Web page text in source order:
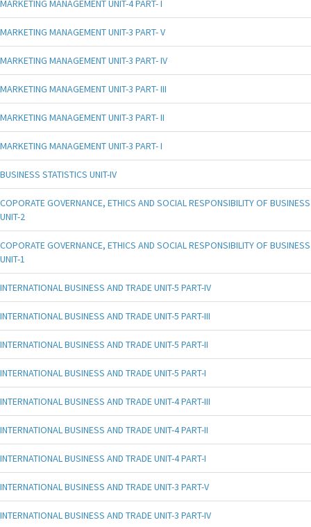
MARKETING MANAGEMENT UNIT-4 PART- I
MARKETING MANAGEMENT UNIT-3 PART- V
MARKETING MANAGEMENT UNIT-3 PART- IV
MARKETING MANAGEMENT UNIT-3 PART- III
MARKETING MANAGEMENT UNIT-3 PART- II
MARKETING MANAGEMENT UNIT-3 PART- I
BUSINESS STATISTICS UNIT-IV
COPORATE GOVERNANCE, ETHICS AND SOCIAL RESPONSIBILITY OF BUSINESS
UNIT-2
COPORATE GOVERNANCE, ETHICS AND SOCIAL RESPONSIBILITY OF BUSINESS
UNIT-1
INTERNATIONAL BUSINESS AND TRADE UNIT-5 PART-IV
INTERNATIONAL BUSINESS AND TRADE UNIT-5 PART-III
INTERNATIONAL BUSINESS AND TRADE UNIT-5 PART-II
INTERNATIONAL BUSINESS AND TRADE UNIT-5 PART-I
INTERNATIONAL BUSINESS AND TRADE UNIT-4 PART-III
INTERNATIONAL BUSINESS AND TRADE UNIT-4 PART-II
INTERNATIONAL BUSINESS AND TRADE UNIT-4 PART-I
INTERNATIONAL BUSINESS AND TRADE UNIT-3 PART-V
INTERNATIONAL BUSINESS AND TRADE UNIT-3 PART-IV